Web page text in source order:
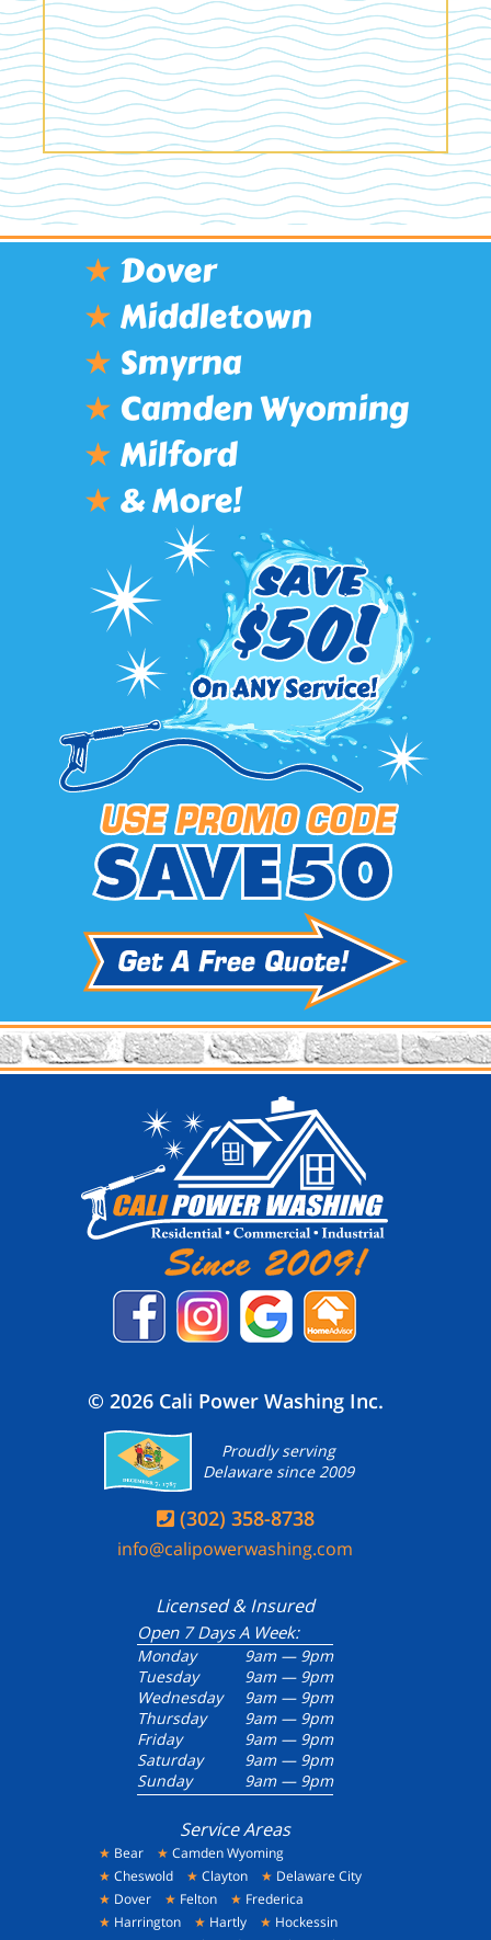
★Dover
★Middletown
★ Smyrna
★Camden Wyoming
★Milford
★& More!
© 2026 Cali Power Washing Inc.
Proudly serving
Delaware since 2009
 (302) 358-8738
info@calipowerwashing.com
Licensed & Insured
Open 7 Days A Week:
Monday
9am — 9pm
Tuesday
9am — 9pm
Wednesday
9am — 9pm
Thursday
9am — 9pm
Friday
9am — 9pm
Saturday
9am — 9pm
Sunday
9am — 9pm
Service Areas
★ Bear ★ Camden Wyoming
★ Cheswold ★ Clayton ★ Delaware City
★ Dover ★ Felton ★ Frederica
★ Harrington ★ Hartly ★ Hockessin